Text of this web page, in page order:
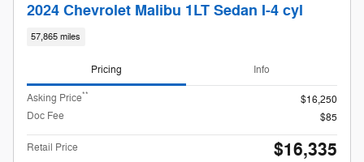
2024 Chevrolet Malibu 1LT Sedan I-4 cyl
57,865 miles
Pricing Info
Asking Price**
$16,250
Doc Fee
$85
Retail Price $16,335